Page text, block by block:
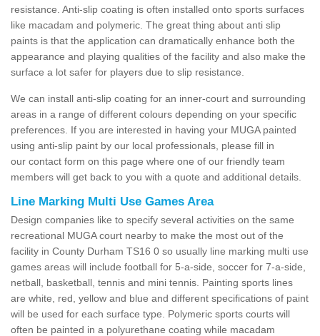
resistance. Anti-slip coating is often installed onto sports surfaces
like macadam and polymeric. The great thing about anti slip
paints is that the application can dramatically enhance both the
appearance and playing qualities of the facility and also make the
surface a lot safer for players due to slip resistance.
We can install anti-slip coating for an inner-court and surrounding
areas in a range of different colours depending on your specific
preferences. If you are interested in having your MUGA painted
using anti-slip paint by our local professionals, please fill in
our contact form on this page where one of our friendly team
members will get back to you with a quote and additional details.
Line Marking Multi Use Games Area
Design companies like to specify several activities on the same
recreational MUGA court nearby to make the most out of the
facility in County Durham TS16 0 so usually line marking multi use
games areas will include football for 5-a-side, soccer for 7-a-side,
netball, basketball, tennis and mini tennis. Painting sports lines
are white, red, yellow and blue and different specifications of paint
will be used for each surface type. Polymeric sports courts will
often be painted in a polyurethane coating while macadam